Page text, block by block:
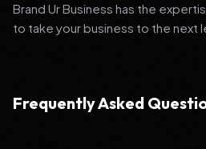
Brand Ur Business has the
to take your business to the next
Frequently Asked